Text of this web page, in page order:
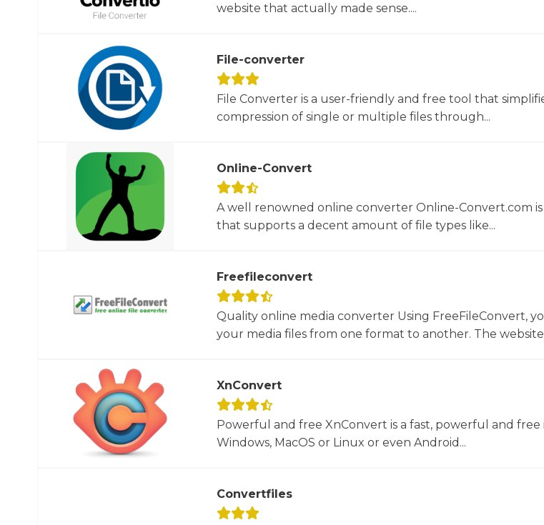
website that actually made sense....
File-converter
File Converter is a user-friendly and free tool that
compression of single or multiple files through...
Online-Convert
A well renowned online converter Online-Convert.com
that supports a decent amount of file types like...
Freefileconvert
Quality online media converter Using FreeFileConvert,
your media files from one format to another. The
XnConvert
Powerful and free XnConvert is a fast, powerful and
Windows, MacOS or Linux or even Android...
Convertfiles